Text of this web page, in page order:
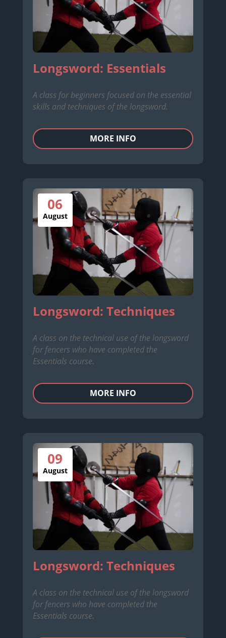
Longsword: Essentials
A class for beginners focused on the essential
skills and techniques of the longsword.
MORE INFO
06
August
Longsword: Techniques
A class on the technical use of the longsword
for fencers who have completed the
Essentials course.
MORE INFO
09
August
Longsword: Techniques
A class on the technical use of the longsword
for fencers who have completed the
Essentials course.